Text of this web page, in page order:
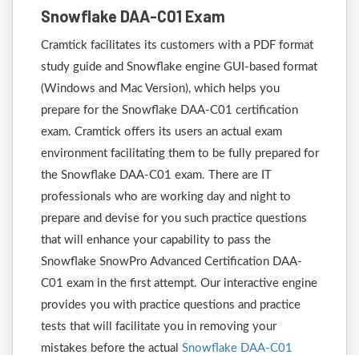
Snowflake DAA-C01 Exam
Cramtick facilitates its customers with a PDF format
study guide and Snowflake engine GUI-based format
(Windows and Mac Version), which helps you
prepare for the Snowflake DAA-C01 certification
exam. Cramtick offers its users an actual exam
environment facilitating them to be fully prepared for
the Snowflake DAA-C01 exam. There are IT
professionals who are working day and night to
prepare and devise for you such practice questions
that will enhance your capability to pass the
Snowflake SnowPro Advanced Certification DAA-
C01 exam in the first attempt. Our interactive engine
provides you with practice questions and practice
tests that will facilitate you in removing your
mistakes before the actual Snowflake DAA-C01